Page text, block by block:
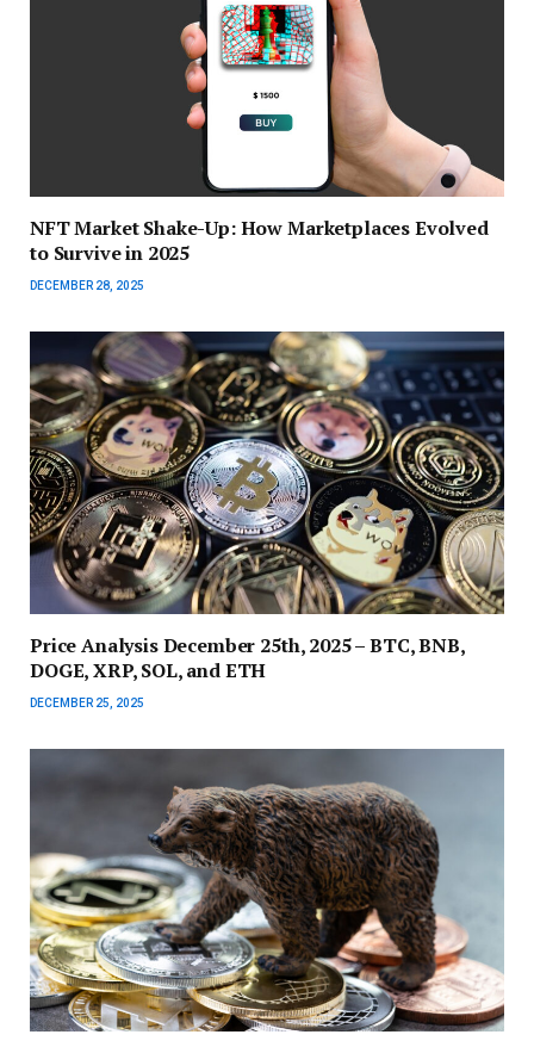
NFT Market Shake-Up: How Marketplaces Evolved
to Survive in 2025
DECEMBER 28, 2025
Price Analysis December 25th, 2025 – BTC, BNB,
DOGE, XRP, SOL, and ETH
DECEMBER 25, 2025